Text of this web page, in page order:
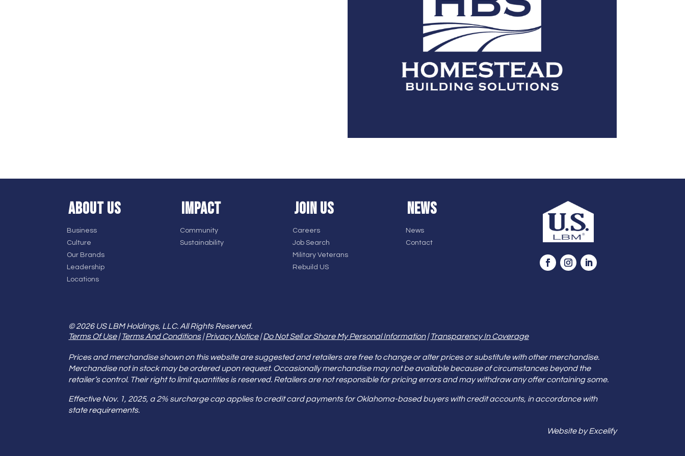
ABOUT US
Business
Culture
Our Brands
Leadership
Locations
IMPACT
Community
Sustainability
JOIN US
Careers
Job Search
Military Veterans
Rebuild US
NEWS
News
Contact
© 2026 US LBM Holdings, LLC. All Rights Reserved.
Terms Of Use|Terms And Conditions|Privacy Notice|Do Not Sell or Share My Personal Information|Transparency In Coverage
Prices and merchandise shown on this website are suggested and retailers are free to change or alter prices or substitute with other merchandise.
Merchandise not in stock may be ordered upon request. Occasionally merchandise may not be available because of circumstances beyond the
retailer’s control. Their right to limit quantities is reserved. Retailers are not responsible for pricing errors and may withdraw any offer containing some.
Effective Nov. 1, 2025, a 2% surcharge cap applies to credit card payments for Oklahoma-based buyers with credit accounts, in accordance with
state requirements.
Website by Excelify